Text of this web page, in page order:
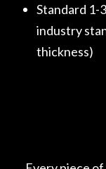
Standard 1-
industry
thickness)